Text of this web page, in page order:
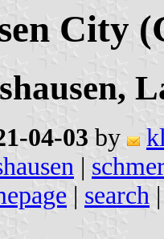
City
04-03 by
|
| search